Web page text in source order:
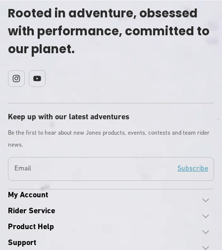
Rooted in adventure, obsessed
with performance, committed to
our planet.
InstagramYouTube
Keep up with our latest adventures
Be the first to hear about new Jones products, events, contests and team rider
news.
Email
Subscribe
My Account
Rider Service
Product Help
Support